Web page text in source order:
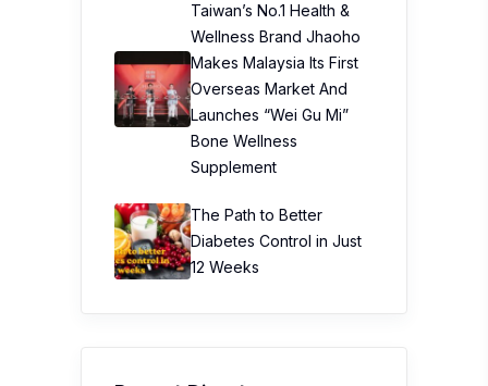
Taiwan’s No.1 Health &
Wellness Brand Jhaoho
Makes Malaysia Its First
Overseas Market And
Launches “Wei Gu Mi”
Bone Wellness
Supplement
The Path to Better
Diabetes Control in Just
12 Weeks